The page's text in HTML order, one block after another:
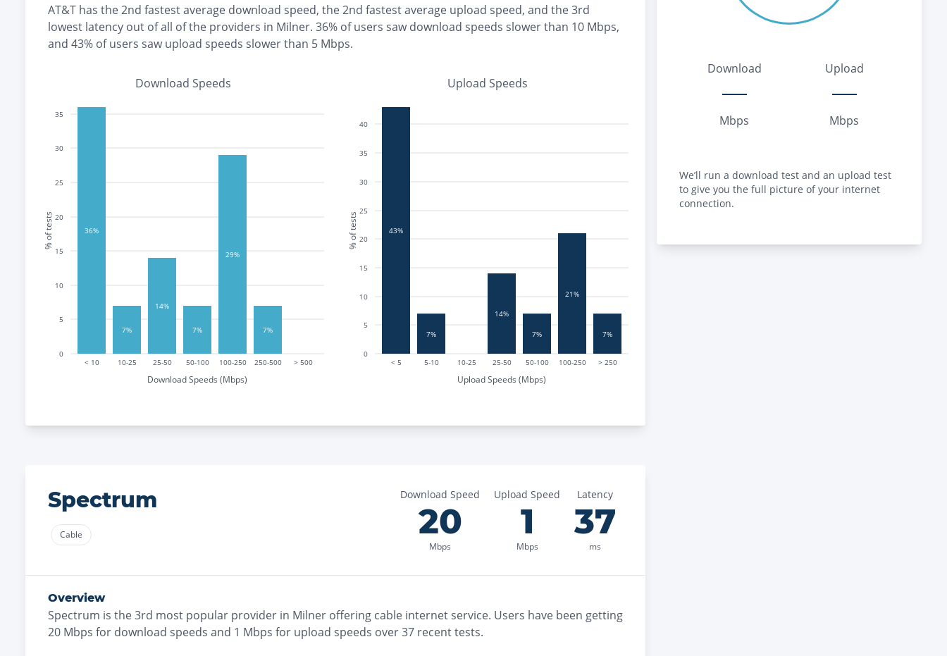
AT&T has the2nd fastestaverage download speed, the2nd fastestaverage upload speed, and the3rd
lowest latency out of all of the providers in Milner. 36% of users saw download speeds slower than 10 Mbps,
and 43% of users saw upload speeds slower than 5 Mbps.
Download Speeds
< 10 10-25 25-50 50-100 100-250 250-500 > 500
Download Speeds (Mbps)
0
5
10
15
20
25
30
35
% of tests 36%
7%
14%
7%
29%
7%
Upload Speeds
< 5 5-10 10-25 25-50 50-100 100-250 > 250
Upload Speeds (Mbps)
0
5
10
15
20
25
30
35
40
% of tests 43%
7%
14%
7%
21%
7%
Spectrum
Cable
Download Speed
20
Mbps
Upload Speed
1
Mbps
Latency
37
ms
Overview
Spectrum is the3rd most popular provider in Milner offering cable internet service. Users have been getting
20 Mbps for download speeds and 1 Mbps for upload speeds over37 recent tests.
Download
Mbps
Upload
Mbps
We’ll run a download test and an upload test
to give you the full picture of your internet
connection.